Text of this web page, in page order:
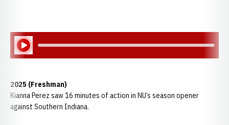
Play Audio
2025 (Freshman)
Kianna Perez saw 16 minutes of action in NU’s season opener
against Southern Indiana.